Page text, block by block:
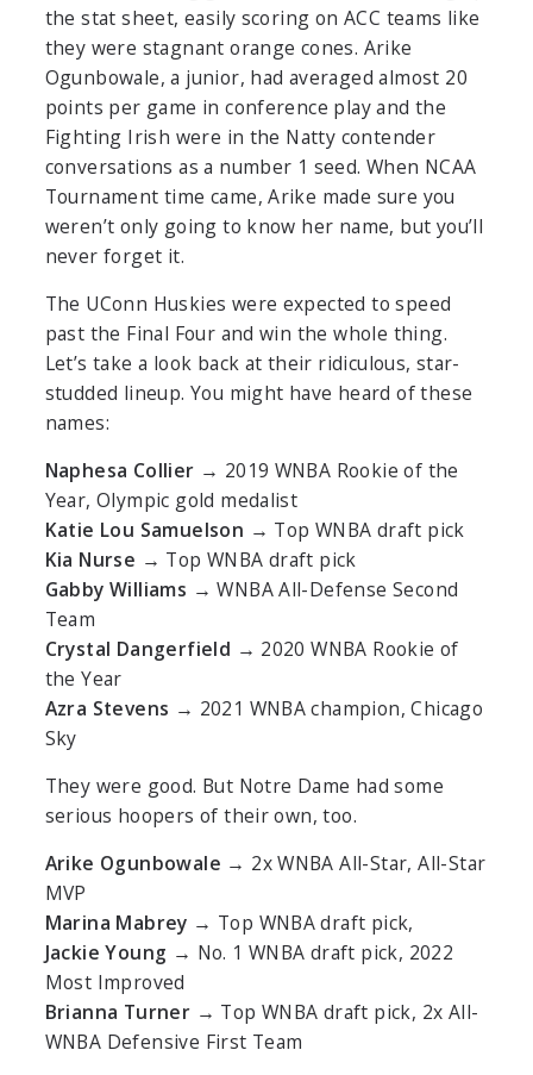
the stat sheet, easily scoring on ACC teams like
they were stagnant orange cones. Arike
Ogunbowale, a junior, had averaged almost 20
points per game in conference play and the
Fighting Irish were in the Natty contender
conversations as a number 1 seed. When NCAA
Tournament time came, Arike made sure you
weren’t only going to know her name, but you’ll
never forget it.
The UConn Huskies were expected to speed
past the Final Four and win the whole thing.
Let’s take a look back at their ridiculous, star-
studded lineup. You might have heard of these
names:
Naphesa Collier → 2019 WNBA Rookie of the
Year, Olympic gold medalist
Katie Lou Samuelson → Top WNBA draft pick
Kia Nurse → Top WNBA draft pick
Gabby Williams → WNBA All-Defense Second
Team
Crystal Dangerfield → 2020 WNBA Rookie of
the Year
Azra Stevens → 2021 WNBA champion, Chicago
Sky
They were good. But Notre Dame had some
serious hoopers of their own, too.
Arike Ogunbowale → 2x WNBA All-Star, All-Star
MVP
Marina Mabrey → Top WNBA draft pick,
Jackie Young → No. 1 WNBA draft pick, 2022
Most Improved
Brianna Turner → Top WNBA draft pick, 2x All-
WNBA Defensive First Team